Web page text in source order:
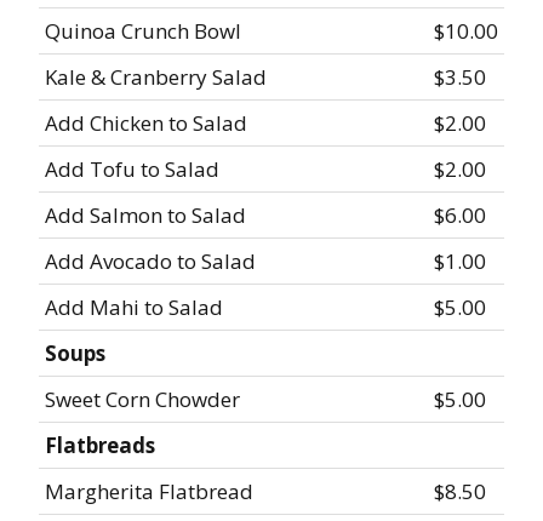
Quinoa Crunch Bowl
$10.00
Kale & Cranberry Salad
$3.50
Add Chicken to Salad
$2.00
Add Tofu to Salad
$2.00
Add Salmon to Salad
$6.00
Add Avocado to Salad
$1.00
Add Mahi to Salad
$5.00
Soups
Sweet Corn Chowder
$5.00
Flatbreads
Margherita Flatbread
$8.50